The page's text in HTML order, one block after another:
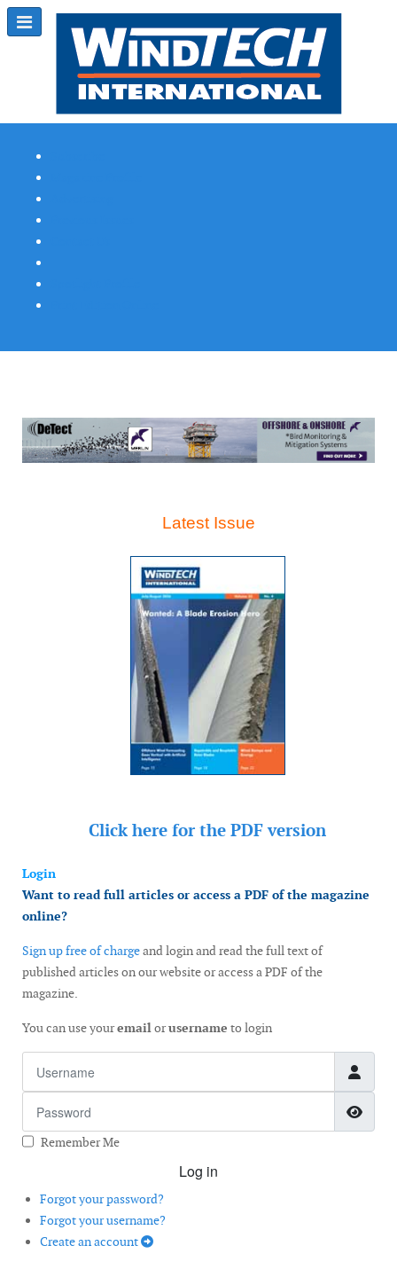
Latest Issue
Click here for the PDF version
Login
Want to read full articles or access a PDF of the magazine
online?
Sign up free of chargeand login and read the full text of
published articles on our website or access a PDF of the
magazine.
You can use youremailorusername to login
Remember Me
Log in
Forgot your password?
Forgot your username?
Create an account